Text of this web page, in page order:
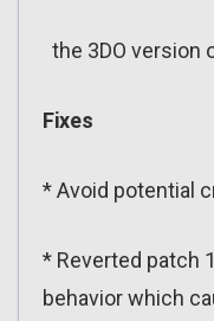
the 3DO version
Fixes
* Avoid potential
* Reverted patch
behavior which